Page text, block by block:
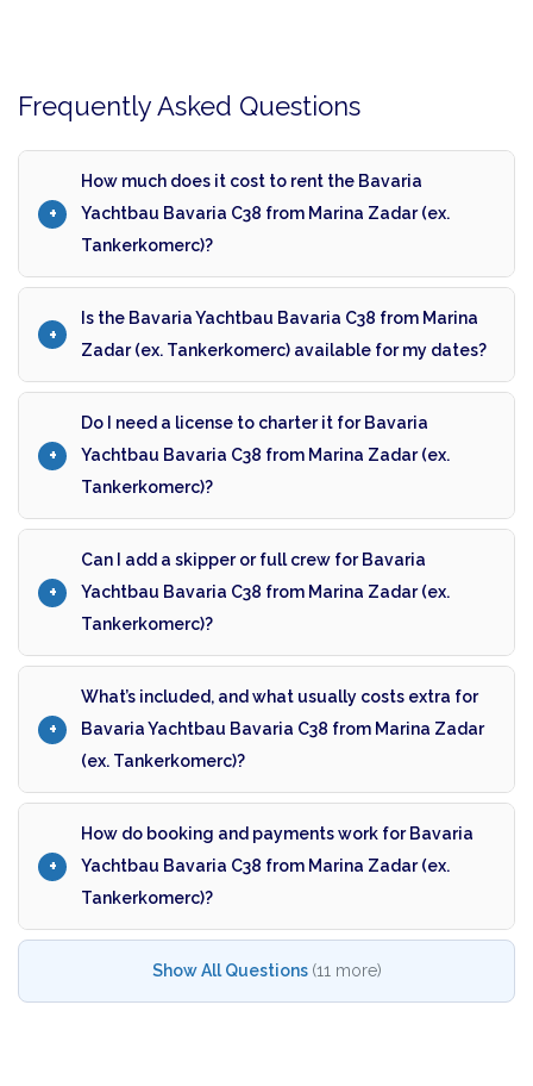
Frequently Asked Questions
How much does it cost to rent the Bavaria
Yachtbau Bavaria C38 from Marina Zadar (ex.
Tankerkomerc)?
Is the Bavaria Yachtbau Bavaria C38 from Marina
Zadar (ex. Tankerkomerc) available for my dates?
Do I need a license to charter it for Bavaria
Yachtbau Bavaria C38 from Marina Zadar (ex.
Tankerkomerc)?
Can I add a skipper or full crew for Bavaria
Yachtbau Bavaria C38 from Marina Zadar (ex.
Tankerkomerc)?
What’s included, and what usually costs extra for
Bavaria Yachtbau Bavaria C38 from Marina Zadar
(ex. Tankerkomerc)?
How do booking and payments work for Bavaria
Yachtbau Bavaria C38 from Marina Zadar (ex.
Tankerkomerc)?
Show All Questions (11 more)